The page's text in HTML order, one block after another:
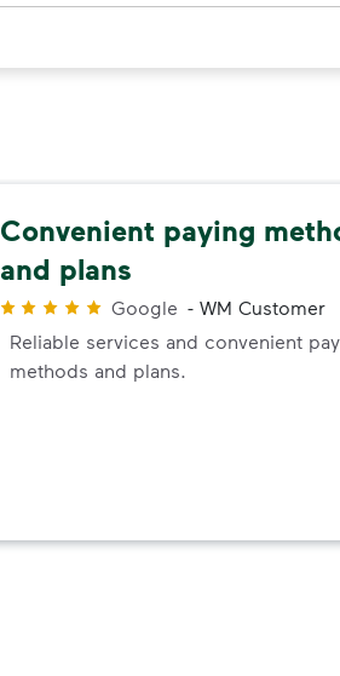
Convenient paying
and plans
Google - WM Customer
Reliable services and convenient
methods and plans.